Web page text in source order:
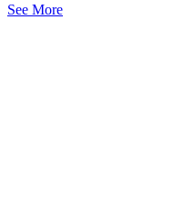
See More